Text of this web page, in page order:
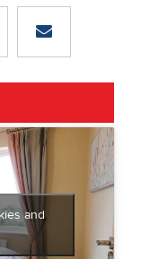
and